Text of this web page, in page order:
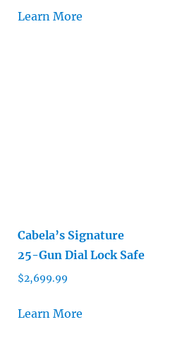
Learn More
Cabela’s Signature
25-Gun Dial Lock Safe
$2,699.99
Learn More